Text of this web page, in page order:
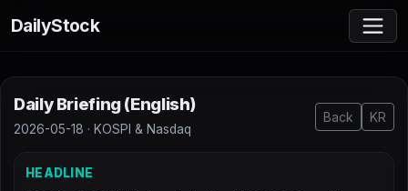
DailyStock
Daily Briefing (English)
2026-05-18 · KOSPI & Nasdaq
Back KR
HEADLINE